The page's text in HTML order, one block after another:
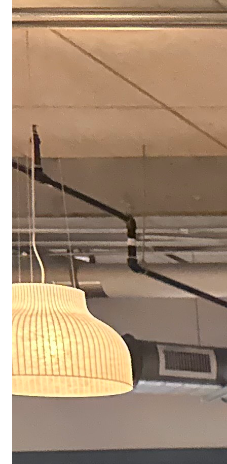
We take care of our own
We reward our builders with competitive salary and
benefits. Our home office budget has gotten a lot of
praise, but the rest of our perks are pretty great too.
Fully covered healthcare
We fully cover multiple health, dental, and vision plans, including HSA
and FSA eligible plans. We also provide access to an employee assistance
program and to OneMedical.
Team hackathons & sprints
Periodically join your team in person for focused work sprints and
collaborative hackathons — dedicated time to solve hard problems
together.
$10K home office makeover
If you have a dedicated home office space, we'll invest up to $10,000 to
create a workspace that supports how you work best.